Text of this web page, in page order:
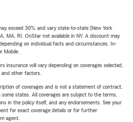
exceed 30% and vary state-to-state (New York
MA, RI. OnStar not available in NY. A discount may
on individual facts and circumstances. In-
Mobile.
insurance will vary depending on coverages selected,
other factors.
of coverages and is not a statement of contract.
states. All coverages are subject to the terms,
in the policy itself, and any endorsements. See your
for exact coverage details or for further
agent.